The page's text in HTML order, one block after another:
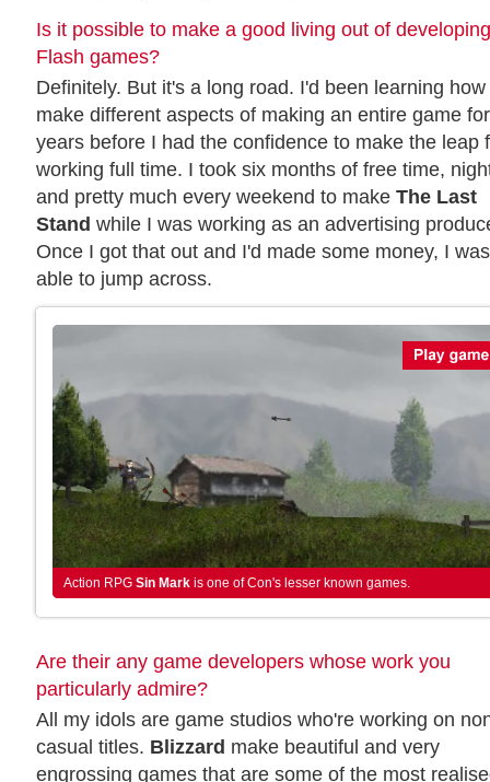
Is it possible to make a good living out of developing
Flash games?
Definitely. But it's a long road. I'd been learning how
make different aspects of making an entire game for
years before I had the confidence to make the leap
working full time. I took six months of free time,
and pretty much every weekend to make The Last
Stand while I was working as an advertising
Once I got that out and I'd made some money, I was
able to jump across.
Action RPG Sin Mark is one of Con's lesser known games.
Are their any game developers whose work you
particularly admire?
All my idols are game studios who're working on
casual titles. Blizzard make beautiful and very
engrossing games that are some of the most